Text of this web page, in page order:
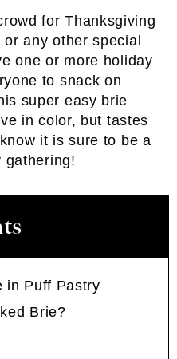
for Thanksgiving
any other special
one or more holiday
to snack on
super easy brie
in color, but tastes
it is sure to be a
gathering!
in Puff Pastry
Brie?